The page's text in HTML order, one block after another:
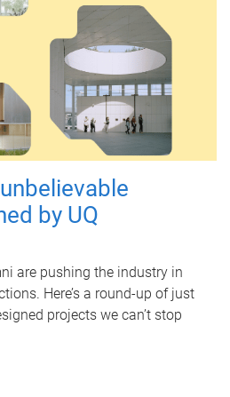
by UQ
are pushing the industry in
Here’s a round-up of just
projects we can’t stop